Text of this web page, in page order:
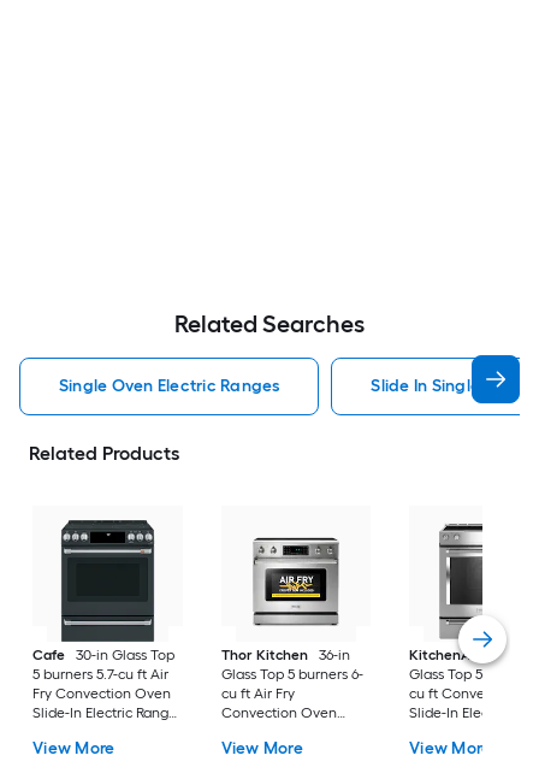
Related Searches
Single Oven Electric Ranges Slide In Single Oven
Related Products
Cafe
30-in Glass Top
5 burners 5.7-cu ft Air
Fry Convection Oven
Slide-In Electric Range
Brushed Stainless
View More
Thor Kitchen
36-in
Glass Top 5 burners 6-
cu ft Air Fry
Convection Oven
Range Stainless steel )
View More
KitchenAid
30-in
Glass Top 5 burners
cu ft Convection
Slide-In Electric
View More